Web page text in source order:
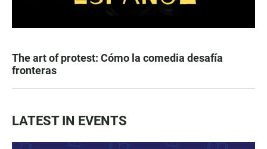
The art of protest: Cómo la comedia desafía
fronteras
LATEST IN EVENTS